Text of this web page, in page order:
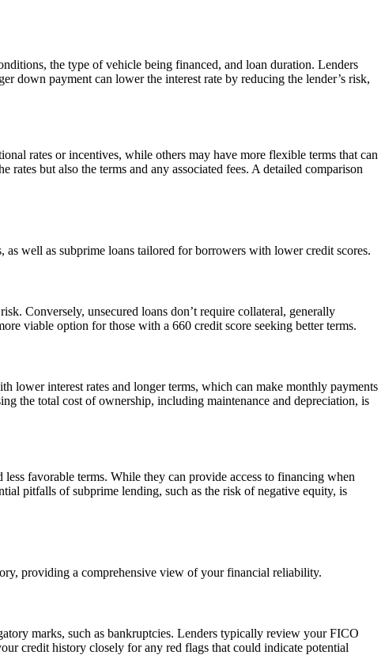
the type of vehicle being financed, and loan duration. Lenders
down payment can lower the interest rate by reducing the lender’s risk,
rates or incentives, while others may have more flexible terms that can
but also the terms and any associated fees. A detailed comparison
well as subprime loans tailored for borrowers with lower credit scores.
Conversely, unsecured loans don’t require collateral, generally
viable option for those with a 660 credit score seeking better terms.
lower interest rates and longer terms, which can make monthly payments
the total cost of ownership, including maintenance and depreciation, is
favorable terms. While they can provide access to financing when
pitfalls of subprime lending, such as the risk of negative equity, is
providing a comprehensive view of your financial reliability.
marks, such as bankruptcies. Lenders typically review your FICO
credit history closely for any red flags that could indicate potential